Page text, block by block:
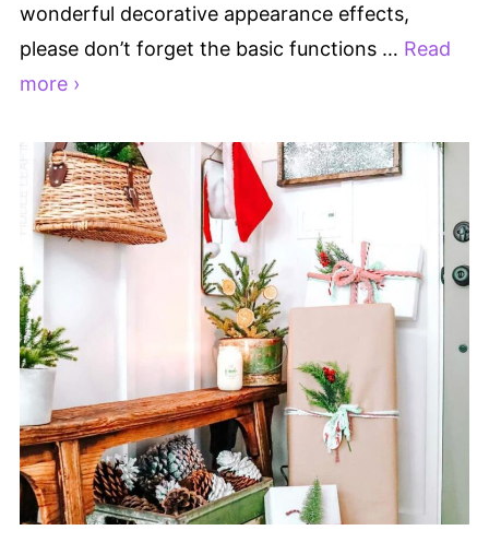
wonderful decorative appearance effects,
please don’t forget the basic functions … Read
more ›